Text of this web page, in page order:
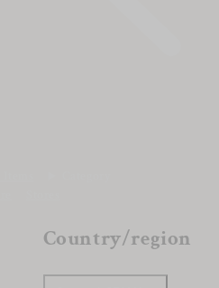
Country/region